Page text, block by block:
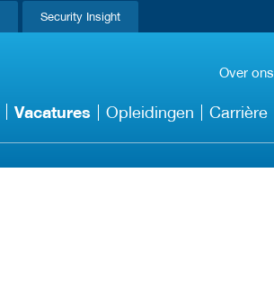
Security Insight
Over ons
Vacatures Opleidingen Carrière